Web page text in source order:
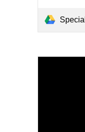
Special Events